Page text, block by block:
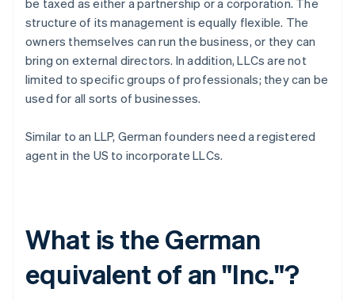
be taxed as either a partnership or a corporation. The
structure of its management is equally flexible. The
owners themselves can run the business, or they can
bring on external directors. In addition, LLCs are not
limited to specific groups of professionals; they can be
used for all sorts of businesses.
Similar to an LLP, German founders need a registered
agent in the US to incorporate LLCs.
What is the German
equivalent of an "Inc."?